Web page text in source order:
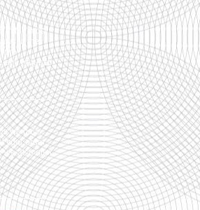
in the most
in the
any request.
we have
your order
we also offer